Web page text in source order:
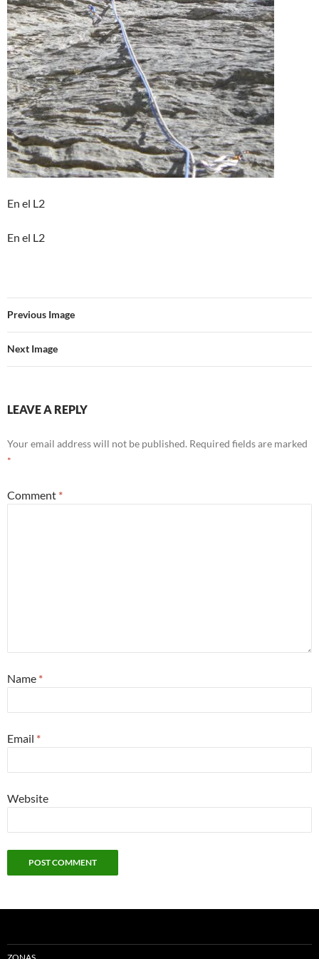
En el L2
En el L2
Previous Image
Next Image
LEAVE A REPLY
Your email address will not be published. Required fields are marked
*
Comment *
Name *
Email *
Website